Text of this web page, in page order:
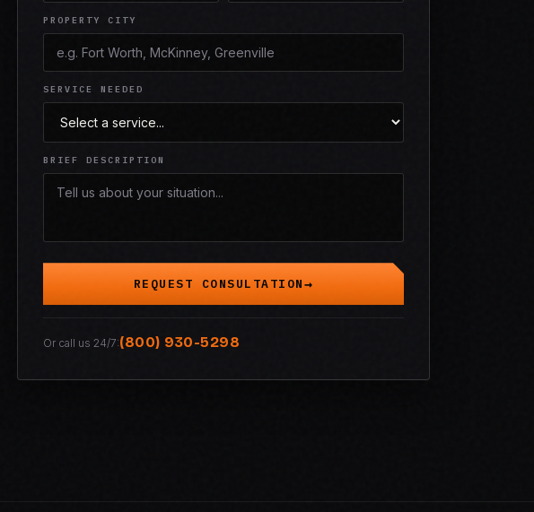
PROPERTY CITY
SERVICE NEEDED
BRIEF DESCRIPTION
REQUEST CONSULTATION
Or call us 24/7:(800) 930-5298